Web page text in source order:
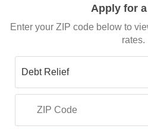
Apply for
Enter your ZIP code below to
rates.